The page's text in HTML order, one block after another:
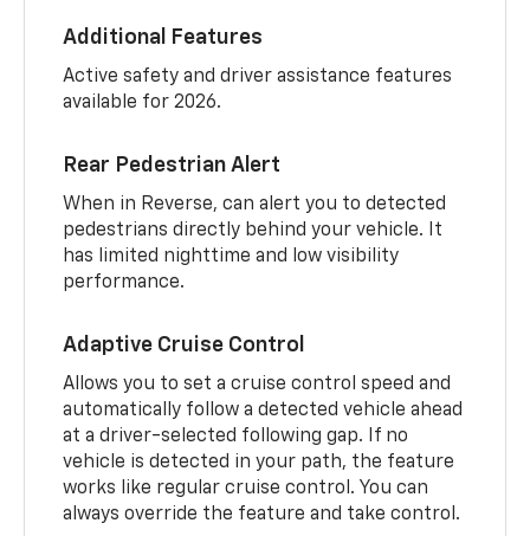
Additional Features
Active safety and driver assistance features
available for 2026.
Rear Pedestrian Alert
When in Reverse, can alert you to detected
pedestrians directly behind your vehicle. It
has limited nighttime and low visibility
performance.
Adaptive Cruise Control
Allows you to set a cruise control speed and
automatically follow a detected vehicle ahead
at a driver-selected following gap. If no
vehicle is detected in your path, the feature
works like regular cruise control. You can
always override the feature and take control.